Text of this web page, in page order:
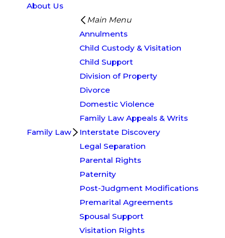
About Us
Family Law
Main Menu
Annulments
Child Custody & Visitation
Child Support
Division of Property
Divorce
Domestic Violence
Family Law Appeals & Writs
Interstate Discovery
Legal Separation
Parental Rights
Paternity
Post-Judgment Modifications
Premarital Agreements
Spousal Support
Visitation Rights